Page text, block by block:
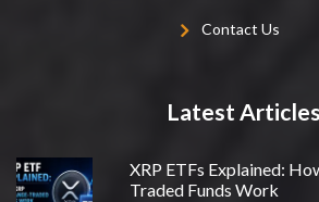
Contact Us
Latest Articles
XRP ETFs Explained:
Traded Funds Work